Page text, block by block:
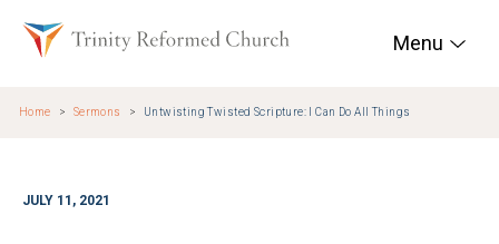
Trinity Reformed
Menu
Home Sermons Untwisting Twisted Scripture: I Can Do All Things
JULY 11, 2021